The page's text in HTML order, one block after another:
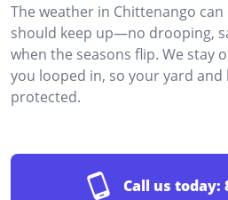
The weather in Chittenango can
should keep up—no drooping,
when the seasons flip. We stay
you looped in, so your yard and
protected.
Call us today: